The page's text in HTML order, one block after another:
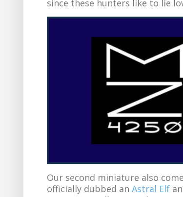
since these hunters like to lie
Our second miniature also
officially dubbed an Astral Elf